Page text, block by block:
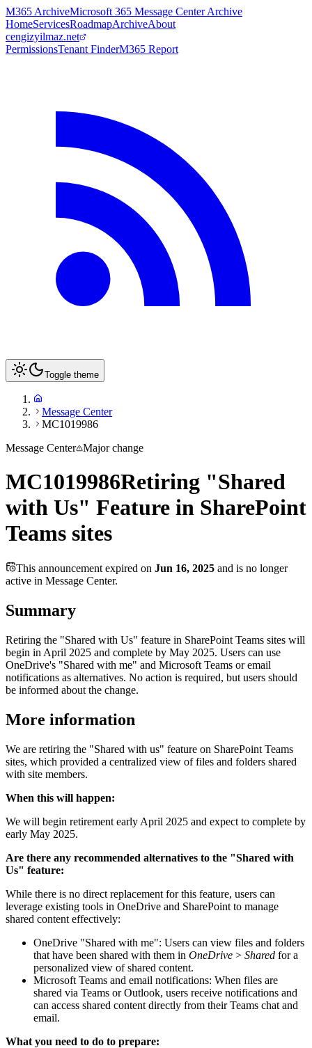
M365 ArchiveMicrosoft 365 Message Center Archive
HomeServicesRoadmapArchiveAbout
cengizyilmaz.net
PermissionsTenant FinderM365 Report
Toggle theme
Message Center
MC1019986
Message Center Major change
MC1019986Retiring "Shared
with Us" Feature in SharePoint
Teams sites
This announcement expired on Jun 16, 2025 and is no longer
active in Message Center.
Summary
Retiring the "Shared with Us" feature in SharePoint Teams sites will
begin in April 2025 and complete by May 2025. Users can use
OneDrive's "Shared with me" and Microsoft Teams or email
notifications as alternatives. No action is required, but users should
be informed about the change.
More information
We are retiring the "Shared with us" feature on SharePoint Teams
sites, which provided a centralized view of files and folders shared
with site members.
When this will happen:
We will begin retirement early April 2025 and expect to complete by
early May 2025.
Are there any recommended alternatives to the "Shared with
Us" feature:
While there is no direct replacement for this feature, users can
leverage existing tools in OneDrive and SharePoint to manage
shared content effectively:
OneDrive "Shared with me": Users can view files and folders
that have been shared with them in OneDrive > Shared for a
personalized view of shared content.
Microsoft Teams and email notifications: When files are
shared via Teams or Outlook, users receive notifications and
can access shared content directly from their Teams chat and
email.
What you need to do to prepare: